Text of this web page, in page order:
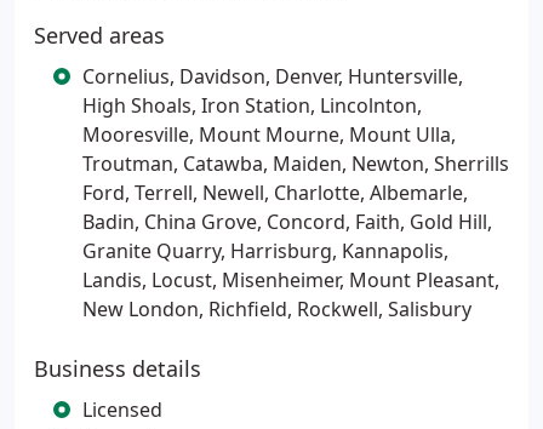
Served areas
Cornelius, Davidson, Denver, Huntersville,
High Shoals, Iron Station, Lincolnton,
Mooresville, Mount Mourne, Mount Ulla,
Troutman, Catawba, Maiden, Newton, Sherrills
Ford, Terrell, Newell, Charlotte, Albemarle,
Badin, China Grove, Concord, Faith, Gold Hill,
Granite Quarry, Harrisburg, Kannapolis,
Landis, Locust, Misenheimer, Mount Pleasant,
New London, Richfield, Rockwell, Salisbury
Business details
Licensed